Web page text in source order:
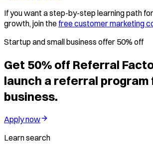
If you want a step-by-step learning path
growth, join the free customer marketing
Startup and small business offer 50% off
Get 50% off Referral
launch a referral program
business.
Apply now
Learn search